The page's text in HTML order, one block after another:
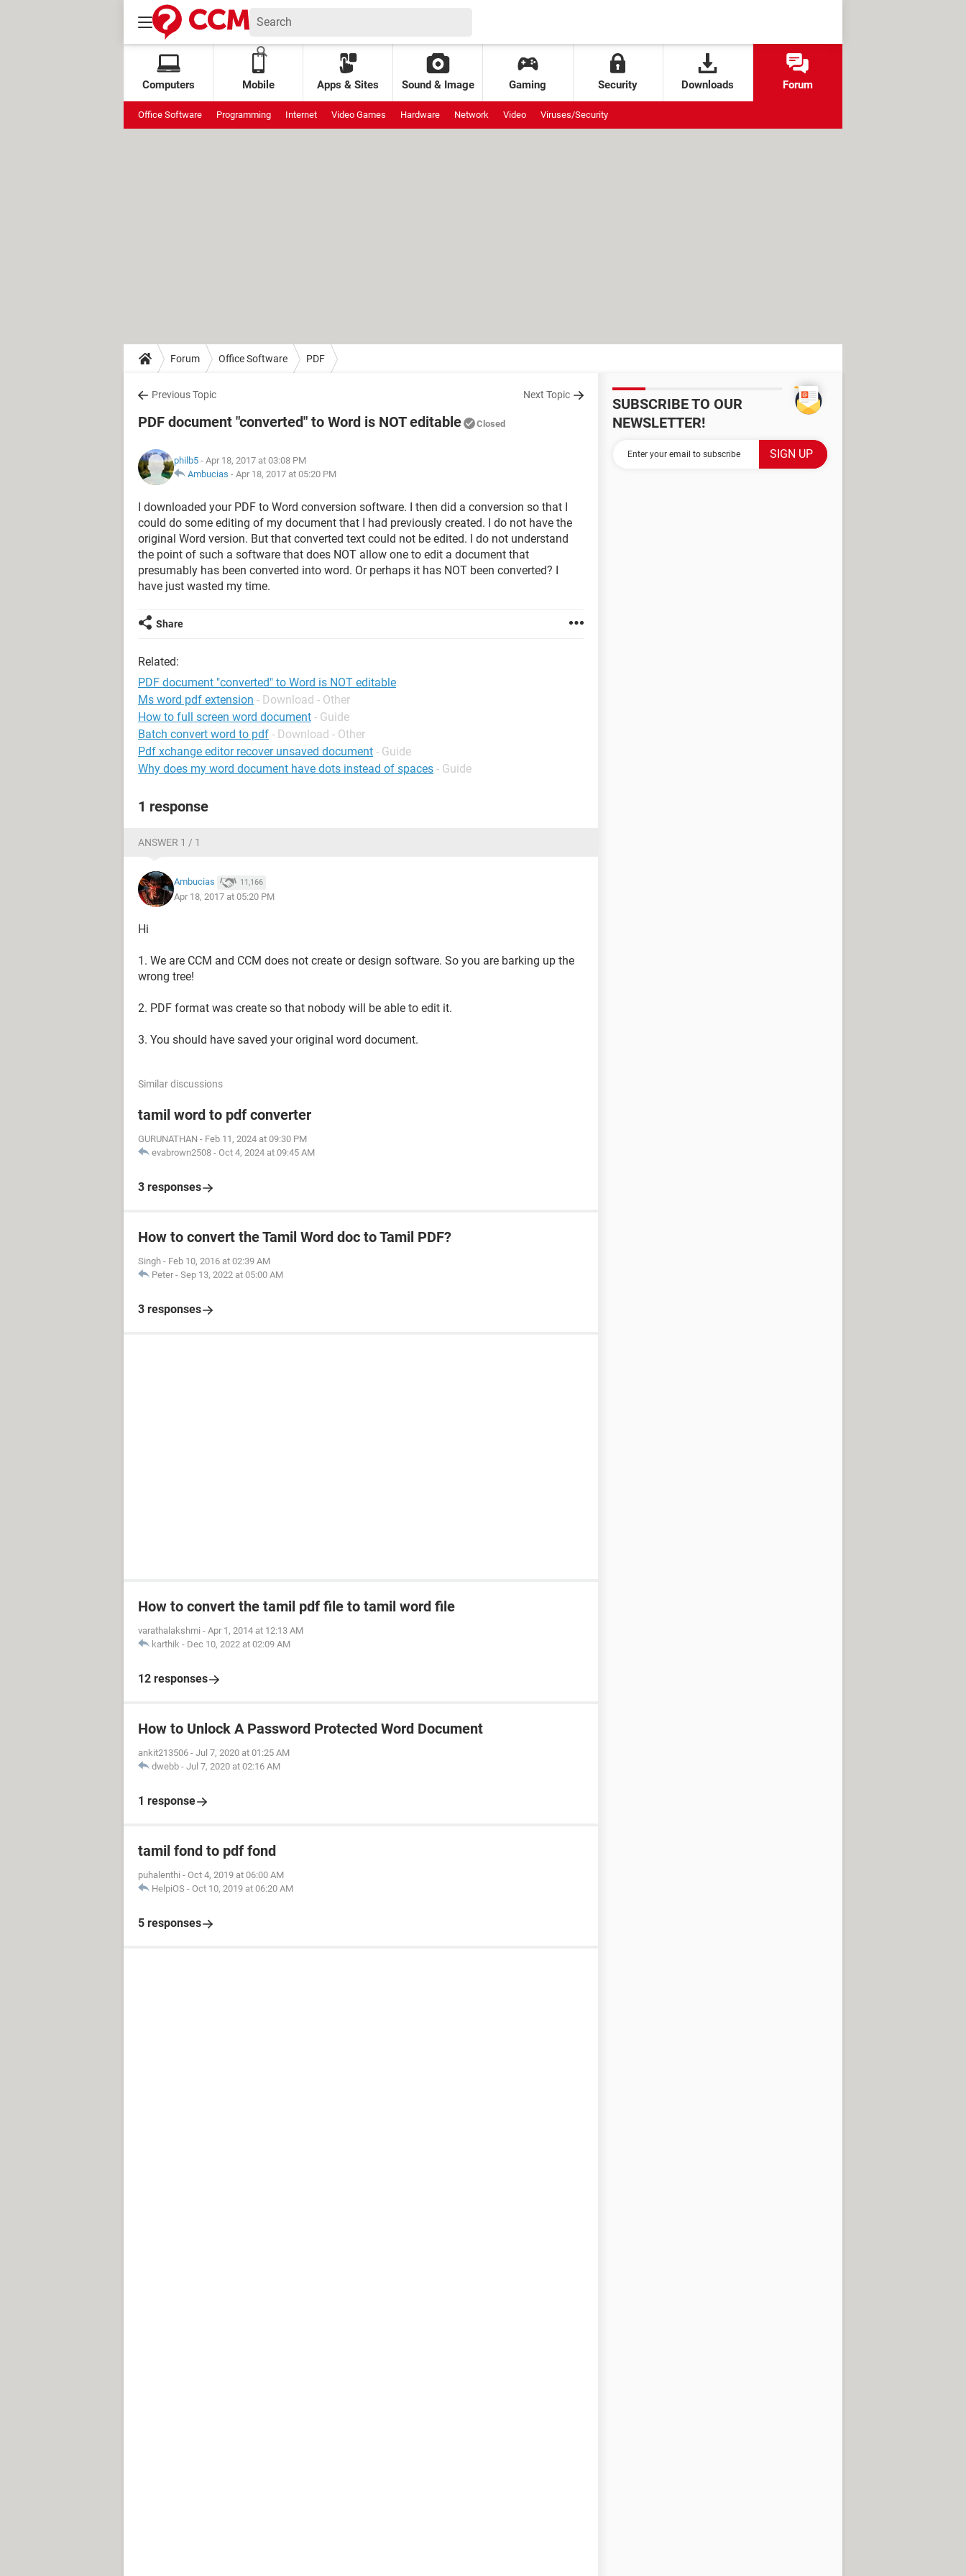
Computers Mobile Apps & Sites Sound & Image Gaming Security Downloads Forum
Office Software Programming Internet Video Games Hardware Network Video Viruses/Security
Forum Office Software PDF
Previous Topic Next Topic
PDF document "converted" to Word is NOT editable Closed
philb5 - Apr 18, 2017 at 03:08 PM
Ambucias - Apr 18, 2017 at 05:20 PM
I downloaded your PDF to Word conversion software. I then did a conversion so that I
could do some editing of my document that I had previously created. I do not have the
original Word version. But that converted text could not be edited. I do not understand
the point of such a software that does NOT allow one to edit a document that
presumably has been converted into word. Or perhaps it has NOT been converted? I
have just wasted my time.
Share
Related:
PDF document "converted" to Word is NOT editable
Ms word pdf extension - Download - Other
How to full screen word document - Guide
Batch convert word to pdf - Download - Other
Pdf xchange editor recover unsaved document - Guide
Why does my word document have dots instead of spaces - Guide
1 response
ANSWER 1 / 1
Ambucias 11,166
Apr 18, 2017 at 05:20 PM
Hi
1. We are CCM and CCM does not create or design software. So you are barking up the
wrong tree!
2. PDF format was create so that nobody will be able to edit it.
3. You should have saved your original word document.
Similar discussions
tamil word to pdf converter
GURUNATHAN - Feb 11, 2024 at 09:30 PM
evabrown2508 - Oct 4, 2024 at 09:45 AM
3 responses
How to convert the Tamil Word doc to Tamil PDF?
Singh - Feb 10, 2016 at 02:39 AM
Peter - Sep 13, 2022 at 05:00 AM
3 responses
How to convert the tamil pdf file to tamil word file
varathalakshmi - Apr 1, 2014 at 12:13 AM
karthik - Dec 10, 2022 at 02:09 AM
12 responses
How to Unlock A Password Protected Word Document
ankit213506 - Jul 7, 2020 at 01:25 AM
dwebb - Jul 7, 2020 at 02:16 AM
1 response
tamil fond to pdf fond
puhalenthi - Oct 4, 2019 at 06:00 AM
HelpiOS - Oct 10, 2019 at 06:20 AM
5 responses
SUBSCRIBE TO OUR
NEWSLETTER!